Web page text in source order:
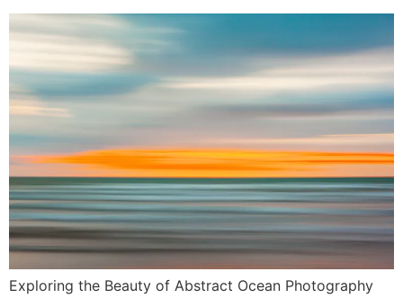
Exploring the Beauty of Abstract Ocean Photography